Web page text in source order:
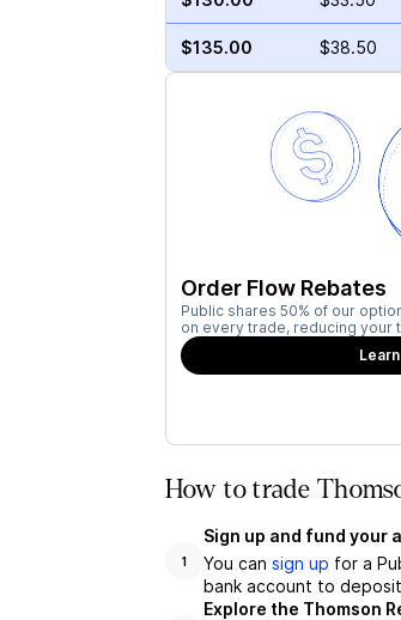
$135.00 $38.50
Order Flow Rebates
Public shares 50% of our
on every trade, reducing your
How to trade
1
Sign up and fund your
You can sign up for a
bank account to
Explore the Thomson